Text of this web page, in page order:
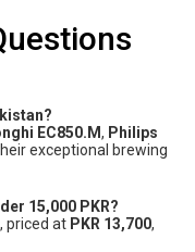
EC850.M, Philips
exceptional brewing
15,000 PKR?
, priced at PKR 13,700,